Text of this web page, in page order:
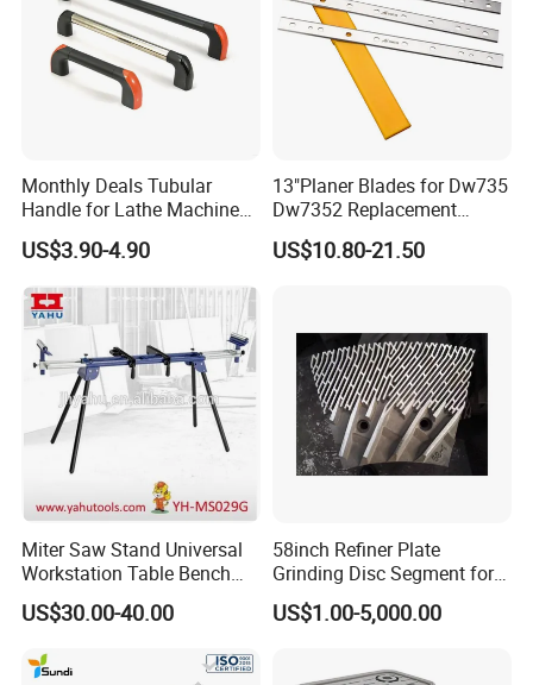
Monthly Deals Tubular
Handle for Lathe Machine
with SGS Certification
US$3.90-4.90
13"Planer Blades for Dw735
Dw7352 Replacement
Thickness Planer Knives
US$10.80-21.50
Miter Saw Stand Universal
Workstation Table Bench
Stand Wooden Working
Tools (YH-MS029G)
US$30.00-40.00
58inch Refiner Plate
Grinding Disc Segment for
HDF MDF Refiner Mill
US$1.00-5,000.00